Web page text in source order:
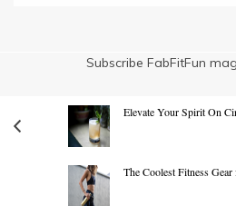
Subscribe FabFitFun
Elevate Your Spirit On
The Coolest Fitness